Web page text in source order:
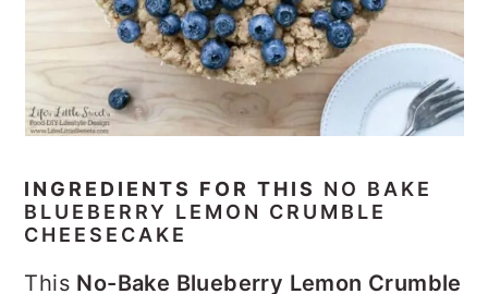
INGREDIENTS FOR THIS NO BAKE
BLUEBERRY LEMON CRUMBLE
CHEESECAKE
This No-Bake Blueberry Lemon Crumble